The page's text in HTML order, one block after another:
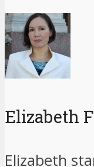
Elizabeth
Elizabeth